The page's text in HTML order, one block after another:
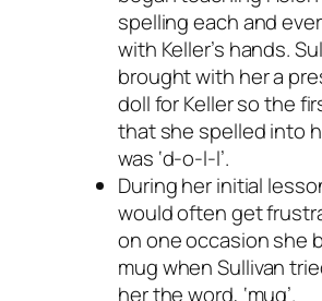
spelling each and
with Keller’s hands.
brought with her a
doll for Keller so the
that she spelled into
was ‘d-o-l-l’.
During her initial
would often get
on one occasion she
mug when Sullivan
her the word, ‘mug’.